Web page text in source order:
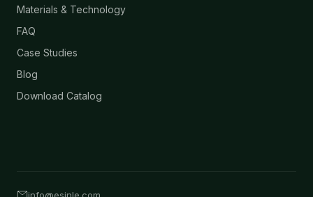
Materials & Technology
FAQ
Case Studies
Blog
Download Catalog